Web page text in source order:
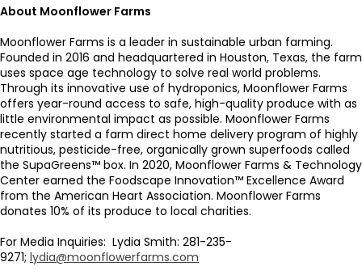
About Moonflower Farms
Moonflower Farms is a leader in sustainable urban farming.
Founded in 2016 and headquartered in Houston, Texas, the farm
uses space age technology to solve real world problems.
Through its innovative use of hydroponics, Moonflower Farms
offers year-round access to safe, high-quality produce with as
little environmental impact as possible. Moonflower Farms
recently started a farm direct home delivery program of highly
nutritious, pesticide-free, organically grown superfoods called
the SupaGreens™ box. In 2020, Moonflower Farms & Technology
Center earned the Foodscape Innovation™ Excellence Award
from the American Heart Association. Moonflower Farms
donates 10% of its produce to local charities.
For Media Inquiries: Lydia Smith: 281-235-
9271; lydia@moonflowerfarms.com